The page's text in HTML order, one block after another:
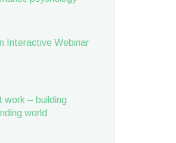
Interactive Webinar
work – building
world